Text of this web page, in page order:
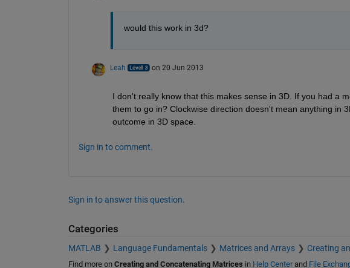
would this work in 3d?
Leah on 20 Jun 2013
I don't really know that this makes sense in 3D. If you had a
them to go in? Clockwise direction doesn't mean anything in
outcome in 3D space.
Sign in to comment.
Sign in to answer this question.
Categories
MATLAB Language Fundamentals Matrices and Arrays Creating
Find more on Creating and Concatenating Matrices in Help Centerand File